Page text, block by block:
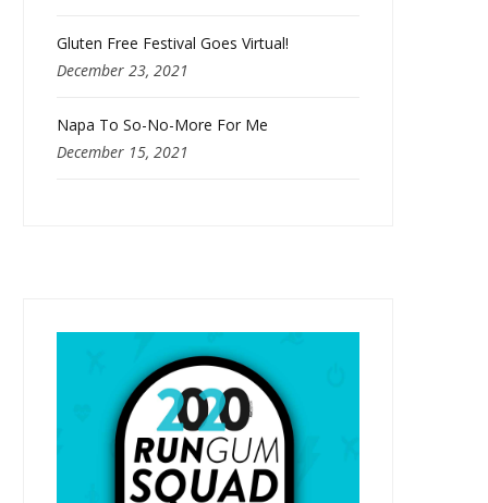
Gluten Free Festival Goes Virtual!
December 23, 2021
Napa To So-No-More For Me
December 15, 2021